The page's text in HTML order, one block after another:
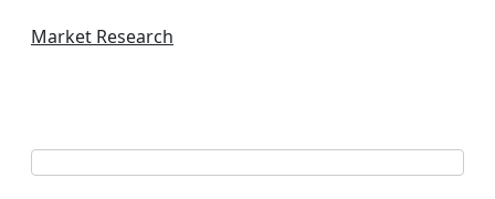
Market Research